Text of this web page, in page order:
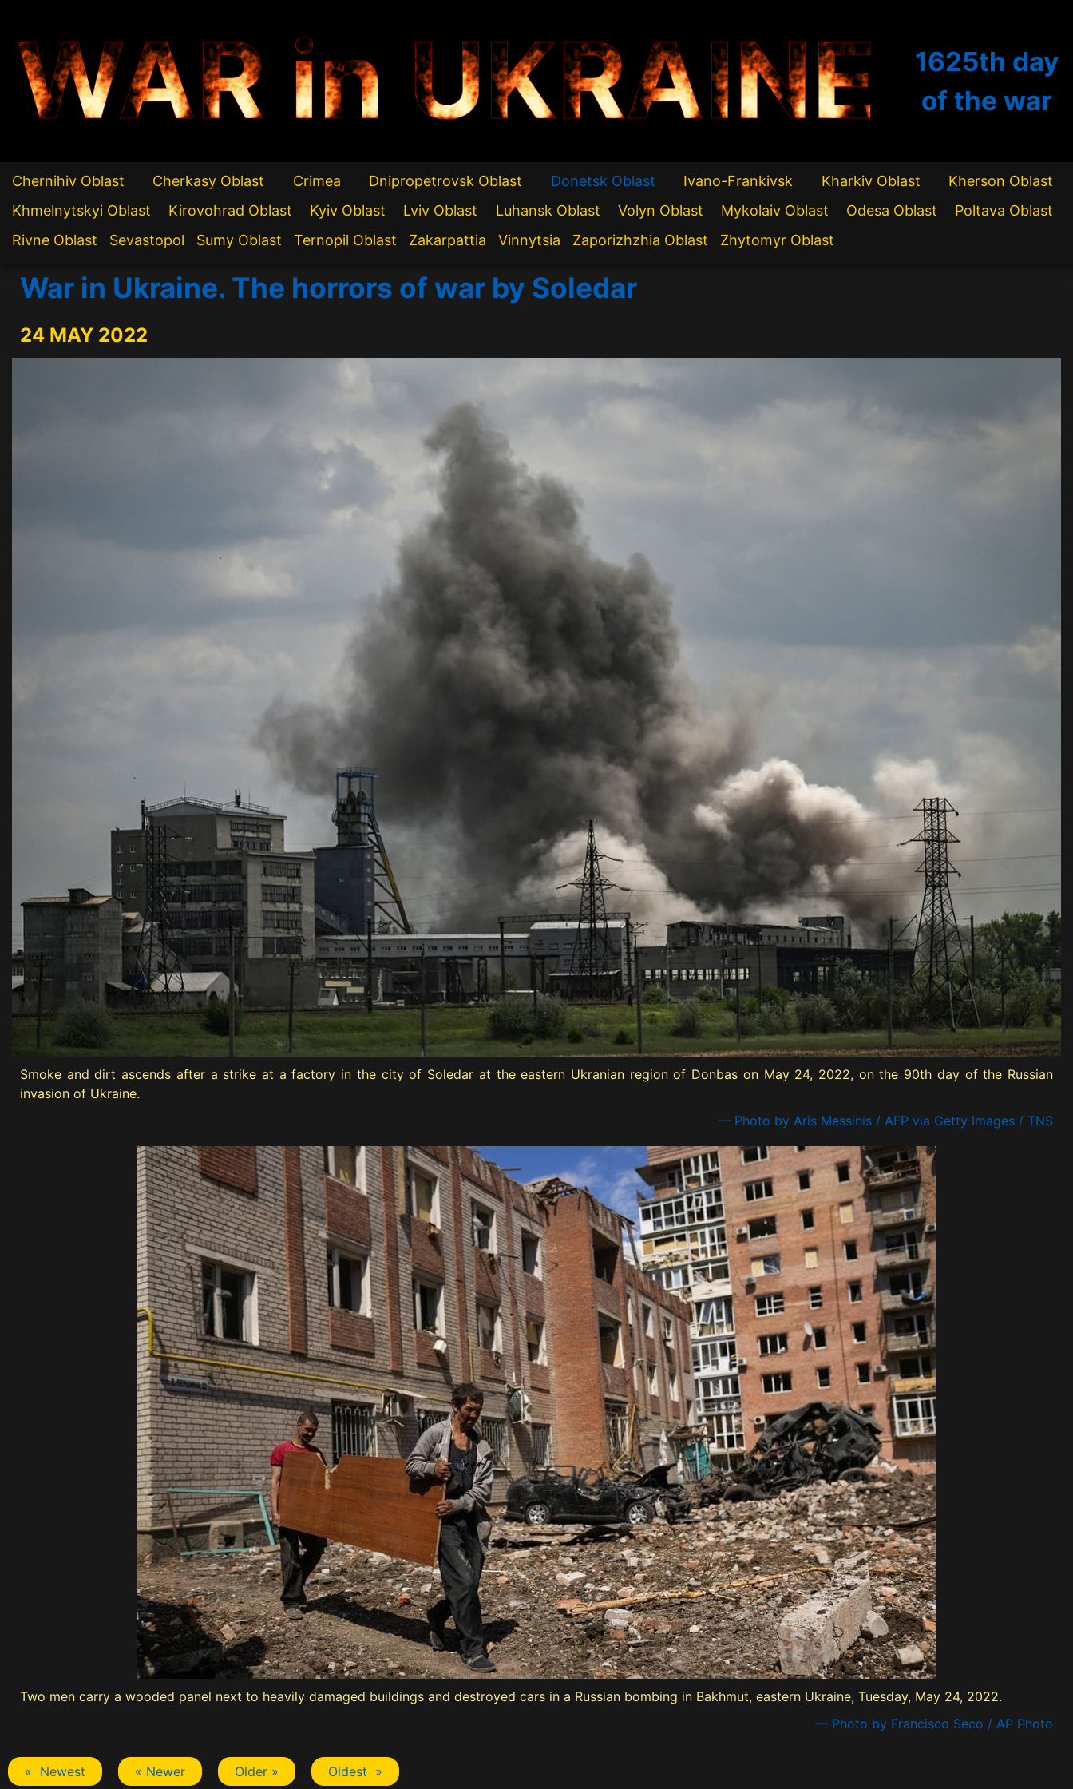
WAR in UKRAINE 1625th day
of the war
Chernihiv Oblast Cherkasy Oblast Crimea Dnipropetrovsk Oblast Donetsk Oblast Ivano-Frankivsk Kharkiv Oblast
Kherson Oblast
Khmelnytskyi Oblast
Kirovohrad Oblast Kyiv Oblast Lviv Oblast Luhansk Oblast Volyn Oblast Mykolaiv Oblast Odesa Oblast
Poltava Oblast
Rivne Oblast
Sevastopol Sumy Oblast Ternopil Oblast Zakarpattia Vinnytsia Zaporizhzhia Oblast Zhytomyr Oblast
War in Ukraine. The horrors of war by Soledar
24 MAY 2022
Smoke and dirt ascends after a strike at a factory in the city of Soledar at the eastern Ukranian region of Donbas on May 24, 2022, on the 90th day of the Russian
invasion of Ukraine.
— Photo by Aris Messinis / AFP via Getty Images / TNS
Two men carry a wooded panel next to heavily damaged buildings and destroyed cars in a Russian bombing in Bakhmut, eastern Ukraine, Tuesday, May 24, 2022.
— Photo by Francisco Seco / AP Photo
« Newest « Newer Older » Oldest »